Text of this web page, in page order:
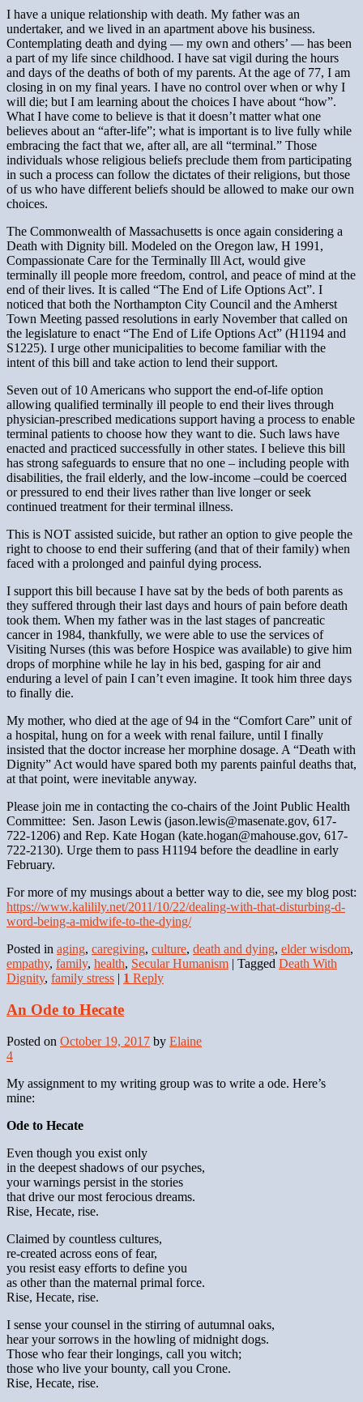
I have a unique relationship with death. My father was an
undertaker, and we lived in an apartment above his business.
Contemplating death and dying — my own and others’ — has been
a part of my life since childhood. I have sat vigil during the hours
and days of the deaths of both of my parents. At the age of 77, I am
closing in on my final years. I have no control over when or why I
will die; but I am learning about the choices I have about “how”.
What I have come to believe is that it doesn’t matter what one
believes about an “after-life”; what is important is to live fully while
embracing the fact that we, after all, are all “terminal.” Those
individuals whose religious beliefs preclude them from participating
in such a process can follow the dictates of their religions, but those
of us who have different beliefs should be allowed to make our own
choices.
The Commonwealth of Massachusetts is once again considering a
Death with Dignity bill. Modeled on the Oregon law, H 1991,
Compassionate Care for the Terminally Ill Act, would give
terminally ill people more freedom, control, and peace of mind at the
end of their lives. It is called “The End of Life Options Act”. I
noticed that both the Northampton City Council and the Amherst
Town Meeting passed resolutions in early November that called on
the legislature to enact “The End of Life Options Act” (H1194 and
S1225). I urge other municipalities to become familiar with the
intent of this bill and take action to lend their support.
Seven out of 10 Americans who support the end-of-life option
allowing qualified terminally ill people to end their lives through
physician-prescribed medications support having a process to enable
terminal patients to choose how they want to die. Such laws have
enacted and practiced successfully in other states. I believe this bill
has strong safeguards to ensure that no one – including people with
disabilities, the frail elderly, and the low-income –could be coerced
or pressured to end their lives rather than live longer or seek
continued treatment for their terminal illness.
This is NOT assisted suicide, but rather an option to give people the
right to choose to end their suffering (and that of their family) when
faced with a prolonged and painful dying process.
I support this bill because I have sat by the beds of both parents as
they suffered through their last days and hours of pain before death
took them. When my father was in the last stages of pancreatic
cancer in 1984, thankfully, we were able to use the services of
Visiting Nurses (this was before Hospice was available) to give him
drops of morphine while he lay in his bed, gasping for air and
enduring a level of pain I can’t even imagine. It took him three days
to finally die.
My mother, who died at the age of 94 in the “Comfort Care” unit of
a hospital, hung on for a week with renal failure, until I finally
insisted that the doctor increase her morphine dosage. A “Death with
Dignity” Act would have spared both my parents painful deaths that,
at that point, were inevitable anyway.
Please join me in contacting the co-chairs of the Joint Public Health
Committee: Sen. Jason Lewis (jason.lewis@masenate.gov, 617-
722-1206) and Rep. Kate Hogan (kate.hogan@mahouse.gov, 617-
722-2130). Urge them to pass H1194 before the deadline in early
February.
For more of my musings about a better way to die, see my blog post:
https://www.kalilily.net/2011/10/22/dealing-with-that-disturbing-d-
word-being-a-midwife-to-the-dying/
Posted in aging, caregiving, culture, death and dying, elder wisdom,
empathy, family, health, Secular Humanism | Tagged Death With
Dignity, family stress | 1 Reply
An Ode to Hecate
Posted on October 19, 2017 by Elaine
4
My assignment to my writing group was to write a ode. Here’s
mine:
Ode to Hecate
Even though you exist only
in the deepest shadows of our psyches,
your warnings persist in the stories
that drive our most ferocious dreams.
Rise, Hecate, rise.
Claimed by countless cultures,
re-created across eons of fear,
you resist easy efforts to define you
as other than the maternal primal force.
Rise, Hecate, rise.
I sense your counsel in the stirring of autumnal oaks,
hear your sorrows in the howling of midnight dogs.
Those who fear their longings, call you witch;
those who live your bounty, call you Crone.
Rise, Hecate, rise.